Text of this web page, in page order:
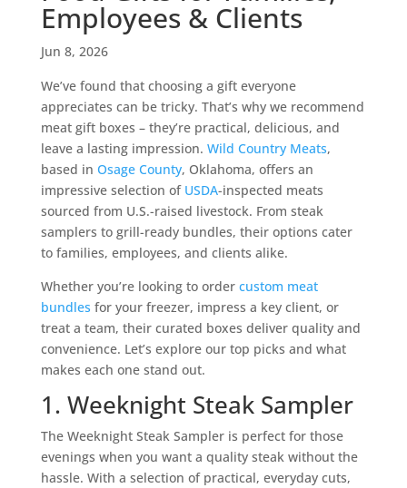
Employees & Clients
Jun 8, 2026
We’ve found that choosing a gift everyone
appreciates can be tricky. That’s why we recommend
meat gift boxes – they’re practical, delicious, and
leave a lasting impression. Wild Country Meats,
based in Osage County, Oklahoma, offers an
impressive selection of USDA-inspected meats
sourced from U.S.-raised livestock. From steak
samplers to grill-ready bundles, their options cater
to families, employees, and clients alike.
Whether you’re looking to order custom meat
bundles for your freezer, impress a key client, or
treat a team, their curated boxes deliver quality and
convenience. Let’s explore our top picks and what
makes each one stand out.
1. Weeknight Steak Sampler
The Weeknight Steak Sampler is perfect for those
evenings when you want a quality steak without the
hassle. With a selection of practical, everyday cuts,